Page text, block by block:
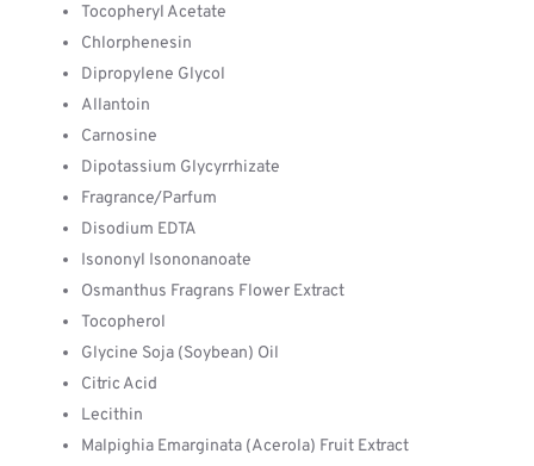
Tocopheryl Acetate
Chlorphenesin
Dipropylene Glycol
Allantoin
Carnosine
Dipotassium Glycyrrhizate
Fragrance/Parfum
Disodium EDTA
Isononyl Isononanoate
Osmanthus Fragrans Flower Extract
Tocopherol
Glycine Soja (Soybean) Oil
Citric Acid
Lecithin
Malpighia Emarginata (Acerola) Fruit Extract